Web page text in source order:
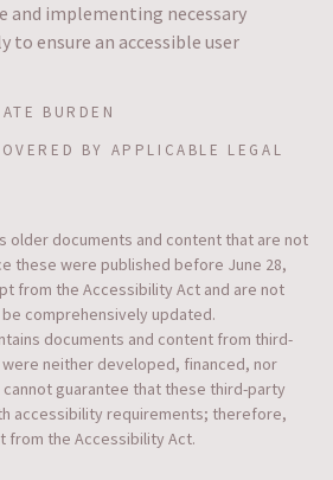
and implementing necessary
ensure an accessible user
BURDEN
BY APPLICABLE LEGAL
older documents and content that are not
these were published before June 28,
from the Accessibility Act and are not
comprehensively updated.
documents and content from third-
neither developed, financed, nor
cannot guarantee that these third-party
accessibility requirements; therefore,
from the Accessibility Act.